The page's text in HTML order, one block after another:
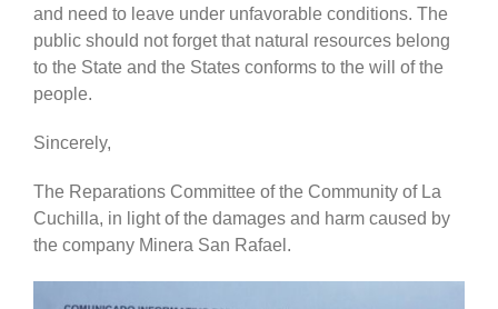
and need to leave under unfavorable conditions. The
public should not forget that natural resources belong
to the State and the States conforms to the will of the
people.
Sincerely,
The Reparations Committee of the Community of La
Cuchilla, in light of the damages and harm caused by
the company Minera San Rafael.